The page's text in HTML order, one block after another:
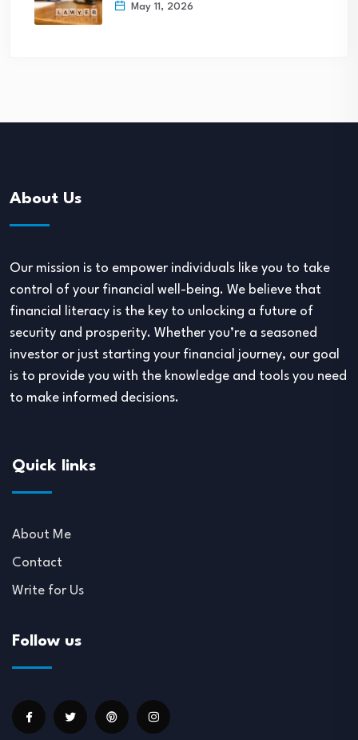
May 11, 2026
About Us
Our mission is to empower individuals like you to take
control of your financial well-being. We believe that
financial literacy is the key to unlocking a future of
security and prosperity. Whether you’re a seasoned
investor or just starting your financial journey, our goal
is to provide you with the knowledge and tools you need
to make informed decisions.
Quick links
About Me
Contact
Write for Us
Follow us